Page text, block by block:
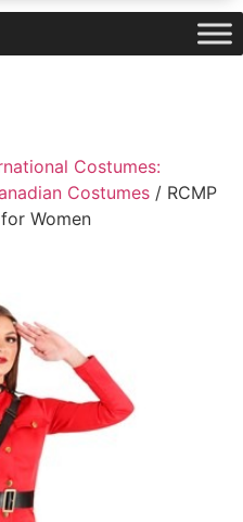
Costumes:
Costumes / RCMP
Women